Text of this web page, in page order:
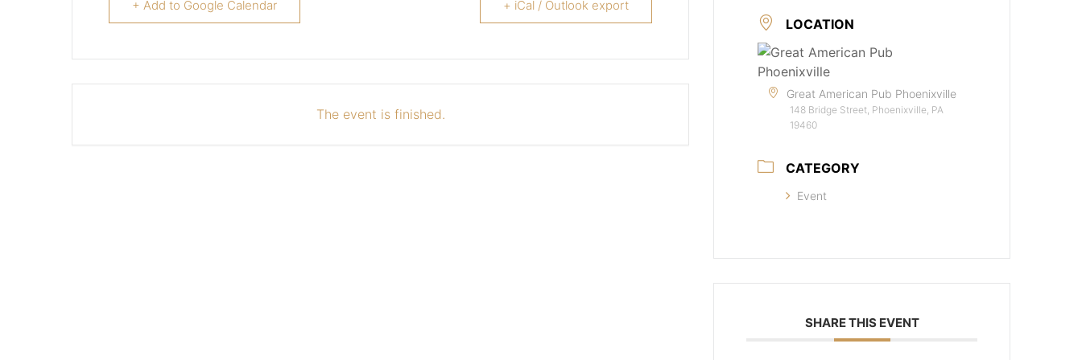
+ Add to Google Calendar + iCal / Outlook export
The event is finished.
LOCATION
Great American Pub Phoenixville
148 Bridge Street, Phoenixville, PA
19460
CATEGORY
Event
SHARE THIS EVENT